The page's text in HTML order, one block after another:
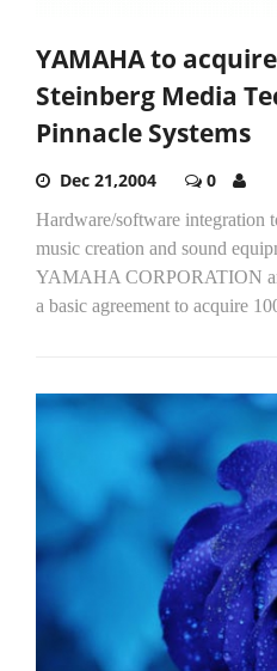
YAMAHA to
Steinberg Media
Pinnacle Systems
Dec 21,2004 0
Hardware/software integration
music creation and sound
YAMAHA CORPORATION
a basic agreement to acquire